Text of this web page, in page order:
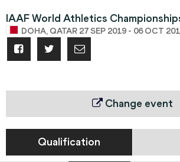
IAAF World Athletics
DOHA, QATAR 27 SEP 2019 - 06 OCT
Change event
Qualification